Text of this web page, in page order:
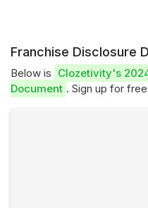
Franchise Disclosure
Below is Clozetivity's
Document . Sign up for